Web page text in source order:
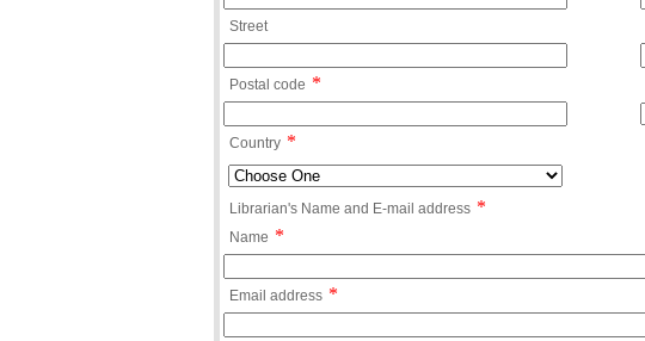
Street
Postal code *
Country *
Librarian's Name and E-mail address *
Name *
Email address *